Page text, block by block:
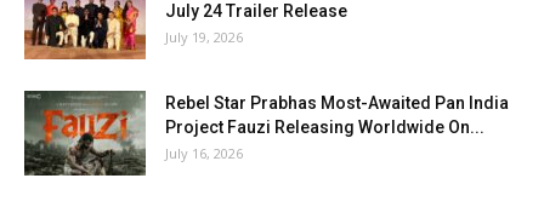
July 24 Trailer Release
July 19, 2026
Rebel Star Prabhas Most-Awaited Pan India
Project Fauzi Releasing Worldwide On...
July 16, 2026